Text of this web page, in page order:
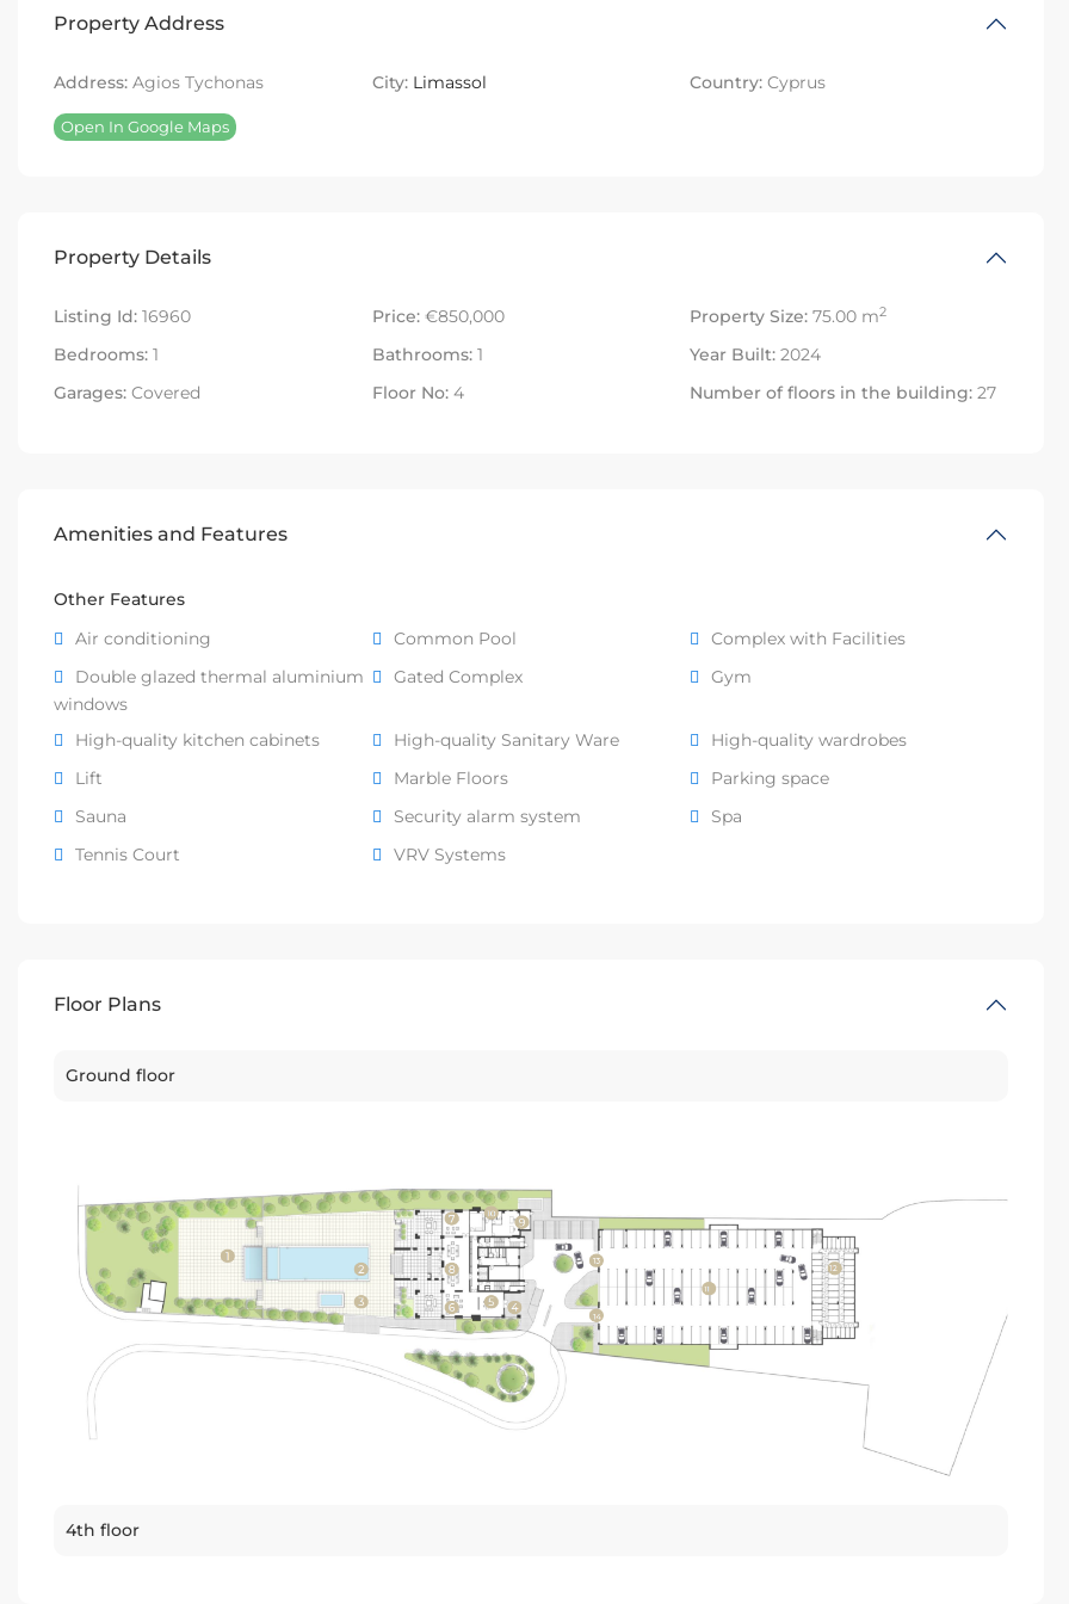
Property Address
Address: Agios Tychonas City: Limassol Country: Cyprus
Open In Google Maps
Property Details
Listing Id: 16960 Price:€850,000 Property Size: 75.00 m2
Bedrooms: 1 Bathrooms:1 Year Built: 2024
Garages: Covered Floor No:4 Number of floors in the building: 27
Amenities and Features
Other Features
Air conditioning
Common Pool
Complex with Facilities
Double glazed thermal aluminium
windows
Gated Complex Gym
High-quality kitchen cabinets High-quality Sanitary Ware
High-quality wardrobes
Lift
Marble Floors
Parking space
Sauna
Security alarm system
Spa
Tennis Court
VRV Systems
Floor Plans
Ground floor
4th floor